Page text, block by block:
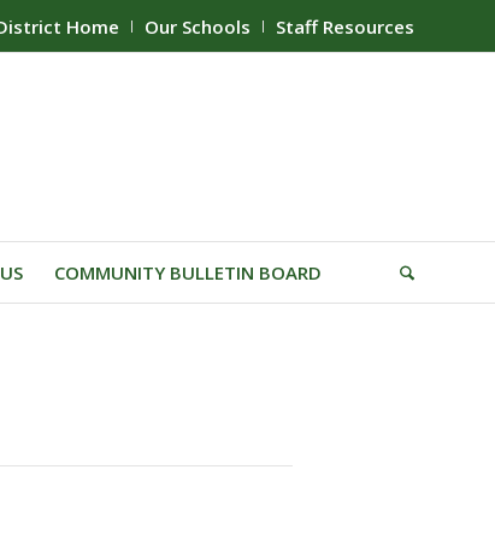
Home Our Schools Staff Resources
COMMUNITY BULLETIN BOARD